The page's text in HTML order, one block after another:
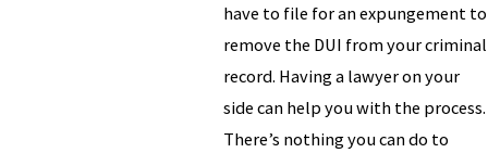
have to file for an expungement to
remove the DUI from your criminal
record. Having a lawyer on your
side can help you with the process.
There’s nothing you can do to